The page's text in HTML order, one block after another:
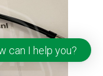
can I help you?